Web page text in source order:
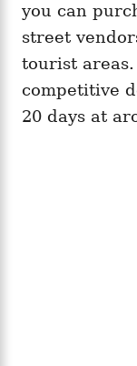
you can
street
tourist
competitive
20 days at